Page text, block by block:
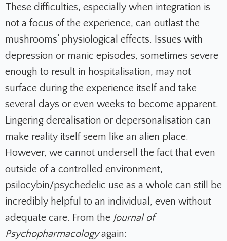
These difficulties, especially when integration is
not a focus of the experience, can outlast the
mushrooms’ physiological effects. Issues with
depression or manic episodes, sometimes severe
enough to result in hospitalisation, may not
surface during the experience itself and take
several days or even weeks to become apparent.
Lingering derealisation or depersonalisation can
make reality itself seem like an alien place.
However, we cannot undersell the fact that even
outside of a controlled environment,
psilocybin/psychedelic use as a whole can still be
incredibly helpful to an individual, even without
adequate care. From the Journal of
Psychopharmacologyagain: